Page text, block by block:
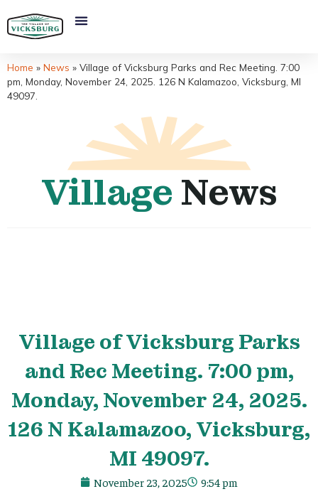
Home » News » Village of Vicksburg Parks and Rec Meeting. 7:00
pm, Monday, November 24, 2025. 126 N Kalamazoo, Vicksburg, MI
49097.
Village News
Village of Vicksburg Parks
and Rec Meeting. 7:00 pm,
Monday, November 24, 2025.
126 N Kalamazoo, Vicksburg,
MI 49097.
November 23, 2025 9:54 pm